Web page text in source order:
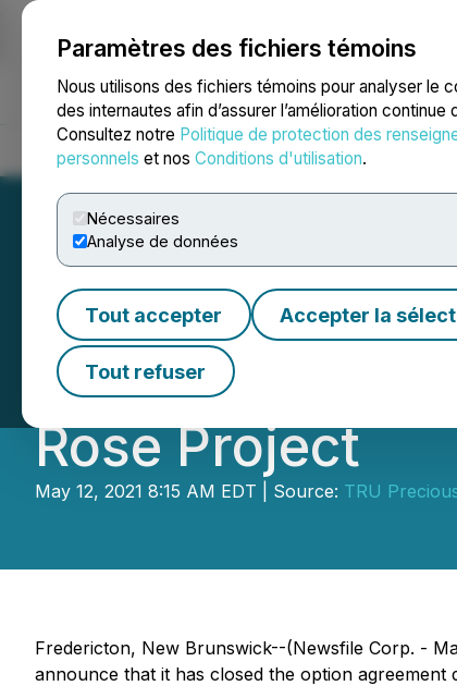
Paramètres des fichiers témoins
Nous utilisons des fichiers témoins pour analyser le
des internautes afin d’assurer l’amélioration continue
Consultez notre Politique de protection des
personnels et nos Conditions d'utilisation.
Nécessaires
Analyse de données
Tout accepter Accepter la
Tout refuser
NEWSFILE
Accueil À propos Services Salle de presse Blogue
TRU Precious
Subsidiary of
Rose Project
May 12, 2021 8:15 AM EDT | Source: TRU
Fredericton, New Brunswick--(Newsfile Corp. -
announce that it has closed the option